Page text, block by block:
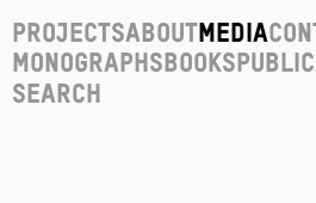
ProjectsAboutMedia
Monographs Books